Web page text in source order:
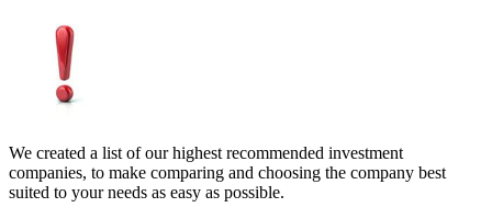
We created a list of our highest recommended investment
companies, to make comparing and choosing the company best
suited to your needs as easy as possible.